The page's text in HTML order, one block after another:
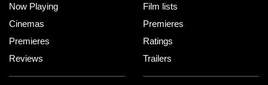
Now Playing
Cinemas
Premieres
Reviews
Film lists
Premieres
Ratings
Trailers